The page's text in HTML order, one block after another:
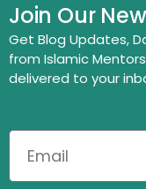
Join Our
Get Blog Updates,
from Islamic
delivered to your